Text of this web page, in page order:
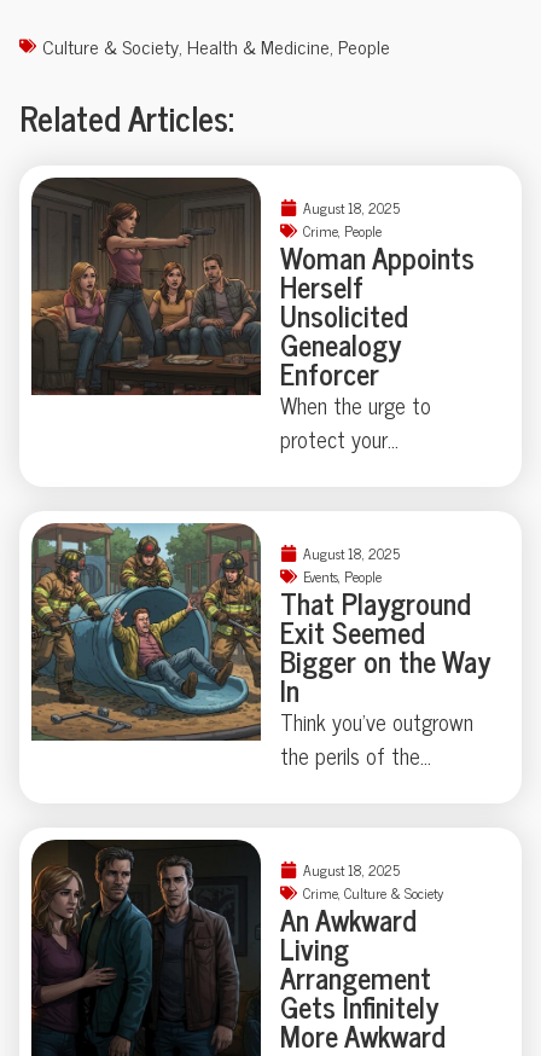
Culture & Society, Health & Medicine, People
Related Articles:
August 18, 2025
Crime, People
Woman Appoints
Herself
Unsolicited
Genealogy
Enforcer
When the urge to
protect your
things can get strangely
theatrical—just ask the
Florida family held at
gunpoint by a self-
appointed genealogist
determined to play
“Who’s Your Daddy?” the
hard way. How far is too
Some Floridian stories
don’t need
embellishment—just
room for a raised
eyebrow.
August 18, 2025
Events, People
That Playground
Exit Seemed
Bigger on the Way
In
Think you’ve outgrown
the perils of the
Connecticut man
learned firsthand that
slides—and scale—
don’t always play nice
with adulthood, requiring
local firefighters and a
August 18, 2025
Crime, Culture & Society
An Awkward
Living
Arrangement
Gets Infinitely
More Awkward